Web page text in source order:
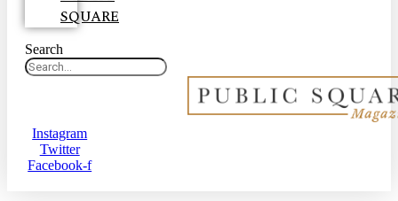
SQUARE
Search
Instagram
Twitter
Facebook-f